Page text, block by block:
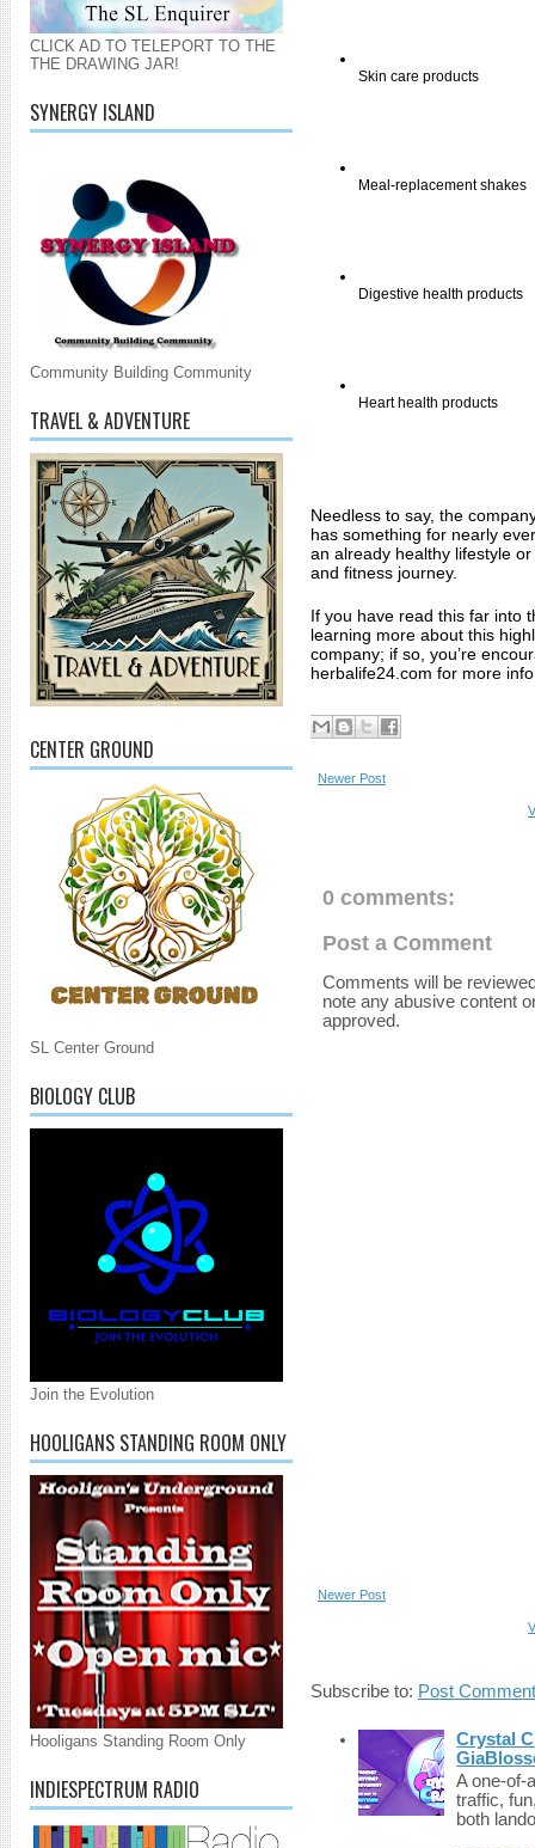
CLICK AD TO TELEPORT TO THE
THE DRAWING JAR!
SYNERGY ISLAND
Community Building Community
TRAVEL & ADVENTURE
CENTER GROUND
SL Center Ground
BIOLOGY CLUB
Join the Evolution
HOOLIGANS STANDING ROOM ONLY
Hooligans Standing Room Only
INDIESPECTRUM RADIO
Skin care products
Meal-replacement shakes
Digestive health products
Heart health products
Needless to say, the
has something for nearly
an already healthy lifestyle
and fitness journey.
If you have read this far into
learning more about this
company; if so, you’re
herbalife24.com for more
Newer Post
0 comments:
Post a Comment
Comments will be
note any abusive content
approved.
Newer Post
Subscribe to: Post
Crystal
A one-of-
traffic,
both